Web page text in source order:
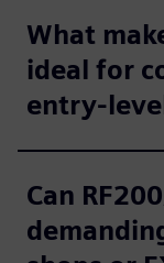
What
ideal for
Can